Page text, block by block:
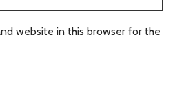
website in this browser for the